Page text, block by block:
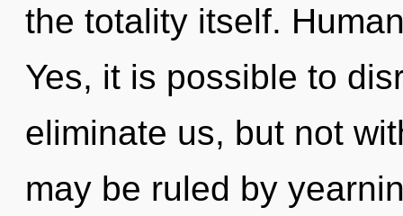
the totality itself.
Yes, it is possible to
eliminate us, but not
may be ruled by